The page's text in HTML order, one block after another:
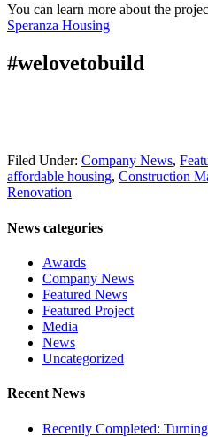
You can learn more about the
Speranza Housing
#welovetobuild
Filed Under: Company News,
affordable housing, Construction
Renovation
News categories
Awards
Company News
Featured News
Featured Project
Media
News
Uncategorized
Recent News
Recently Completed: